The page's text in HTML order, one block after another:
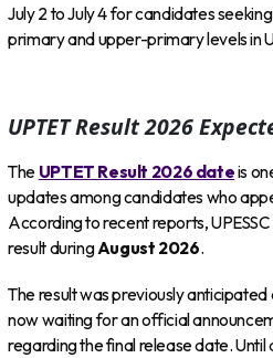
July 2 to July 4 for candidates
primary and upper-primary levels in
UPTET Result 2026
The UPTET Result 2026 dateis
updates among candidates who
According to recent reports,
result duringAugust 2026.
The result was previously
now waiting for an official
regarding the final release date. Until